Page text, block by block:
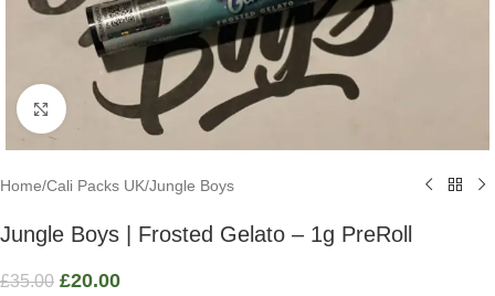
Click to enlarge
Home/Cali Packs UK/Jungle Boys
Jungle Boys | Frosted Gelato – 1g PreRoll
£35.00 £20.00